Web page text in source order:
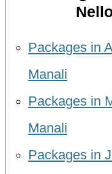
Packages in
Manali
Packages in
Manali
Packages in